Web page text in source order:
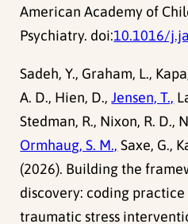
American Academy of
Psychiatry. doi:10.1016/
Sadeh, Y., Graham, L.,
A. D., Hien, D.,Jensen, T.,
Stedman, R., Nixon, R. D.,
Ormhaug, S. M., Saxe, G.,
(2026). Building the
discovery: coding
traumatic stress